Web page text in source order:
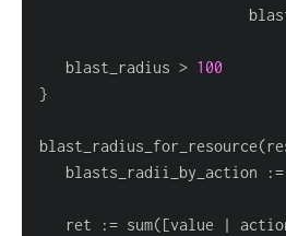
   blast_radius >
100
}
   blasts_radii_by_action :
=
   ret :
= sum([value |